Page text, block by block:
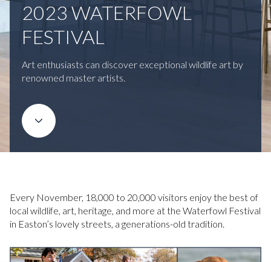
2023 WATERFOWL
FESTIVAL
Art enthusiasts can discover exceptional wildlife art by
renowned master artists.
Every November, 18,000 to 20,000 visitors enjoy the best of
local wildlife, art, heritage, and more at the Waterfowl Festival
in Easton’s lovely streets, a generations-old tradition.